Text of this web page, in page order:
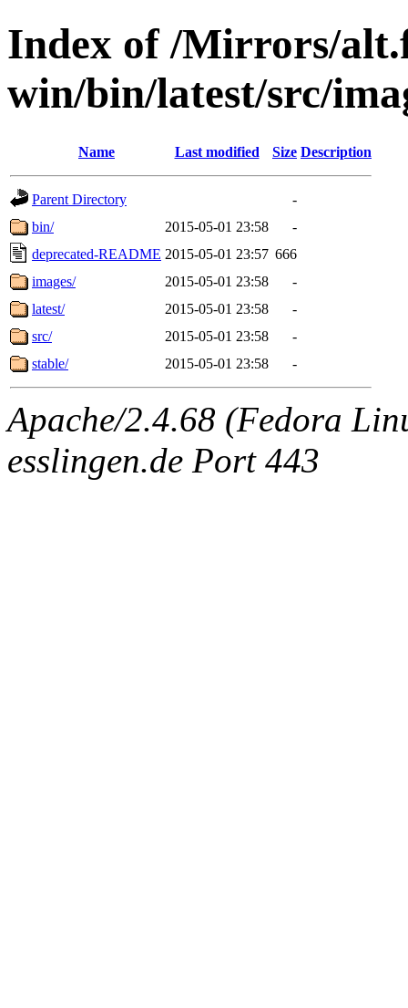
Index of /Mirrors/
win/bin/latest/src/
Name Last modified Size Description
Parent Directory
-
bin/
2015-05-01 23:58
-
deprecated-README 2015-05-01 23:57 666
images/
2015-05-01 23:58
-
latest/
2015-05-01 23:58
-
src/
2015-05-01 23:58
-
stable/
2015-05-01 23:58 -
Apache/2.4.68 (Fedora
esslingen.de Port 443